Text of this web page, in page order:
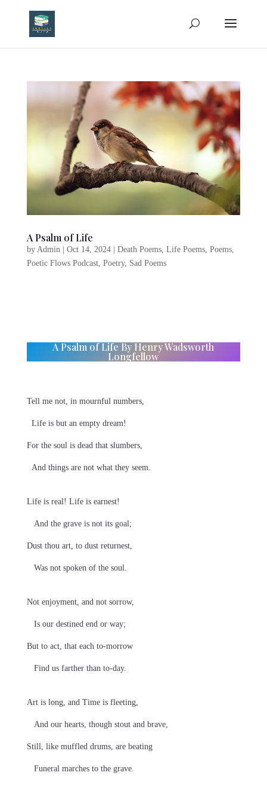
A Psalm of Life
by Admin Oct 14, 2024| Death Poems, Life Poems, Poems,
Poetic Flows Podcast, Poetry, Sad Poems
A Psalm of Life By Henry Wadsworth
Longfellow
Tell me not, in mournful numbers,
Life is but an empty dream!
For the soul is dead that slumbers,
And things are not what they seem.
Life is real! Life is earnest!
And the grave is not its goal;
Dust thou art, to dust returnest,
Was not spoken of the soul.
Not enjoyment, and not sorrow,
Is our destined end or way;
But to act, that each to-morrow
Find us farther than to-day.
Art is long, and Time is fleeting,
And our hearts, though stout and brave,
Still, like muffled drums, are beating
Funeral marches to the grave.